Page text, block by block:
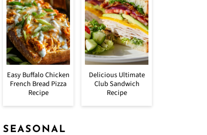
Easy Buffalo Chicken
French Bread Pizza
Recipe
Delicious Ultimate
Club Sandwich
Recipe
SEASONAL